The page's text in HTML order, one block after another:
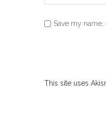
Save my
This site uses